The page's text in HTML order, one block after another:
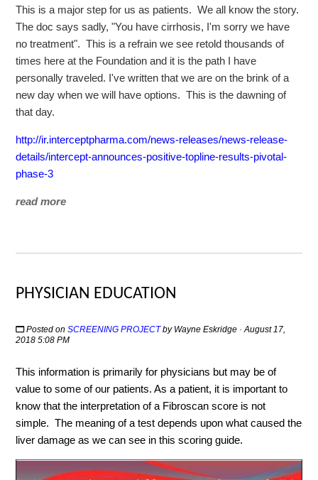
This is a major step for us as patients. We all know the story.
The doc says sadly, "You have cirrhosis, I'm sorry we have
no treatment". This is a refrain we see retold thousands of
times here at the Foundation and it is the path I have
personally traveled. I've written that we are on the brink of a
new day when we will have options. This is the dawning of
that day.
http://ir.interceptpharma.com/news-releases/news-release-
details/intercept-announces-positive-topline-results-pivotal-
phase-3
read more
PHYSICIAN EDUCATION
Posted onSCREENING PROJECTby Wayne Eskridge · August 17,
2018 5:08 PM
This information is primarily for physicians but may be of
value to some of our patients. As a patient, it is important to
know that the interpretation of a Fibroscan score is not
simple. The meaning of a test depends upon what caused the
liver damage as we can see in this scoring guide.